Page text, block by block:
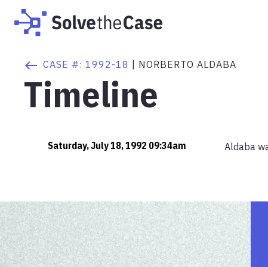
CASE #: 1992-18 NORBERTO ALDABA
Timeline
Saturday, July 18, 1992 09:34am Aldaba